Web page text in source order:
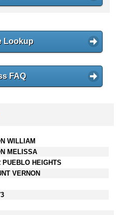
Lookup
FAQ
WILLIAM
MELISSA
PUEBLO HEIGHTS
VERNON